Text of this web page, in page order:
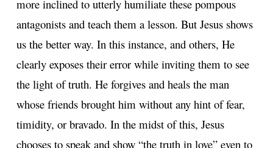
more inclined to utterly humiliate these pompous
antagonists and teach them a lesson. But Jesus shows
us the better way. In this instance, and others, He
clearly exposes their error while inviting them to see
the light of truth. He forgives and heals the man
whose friends brought him without any hint of fear,
timidity, or bravado. In the midst of this, Jesus
chooses to speak and show “the truth in love” even to